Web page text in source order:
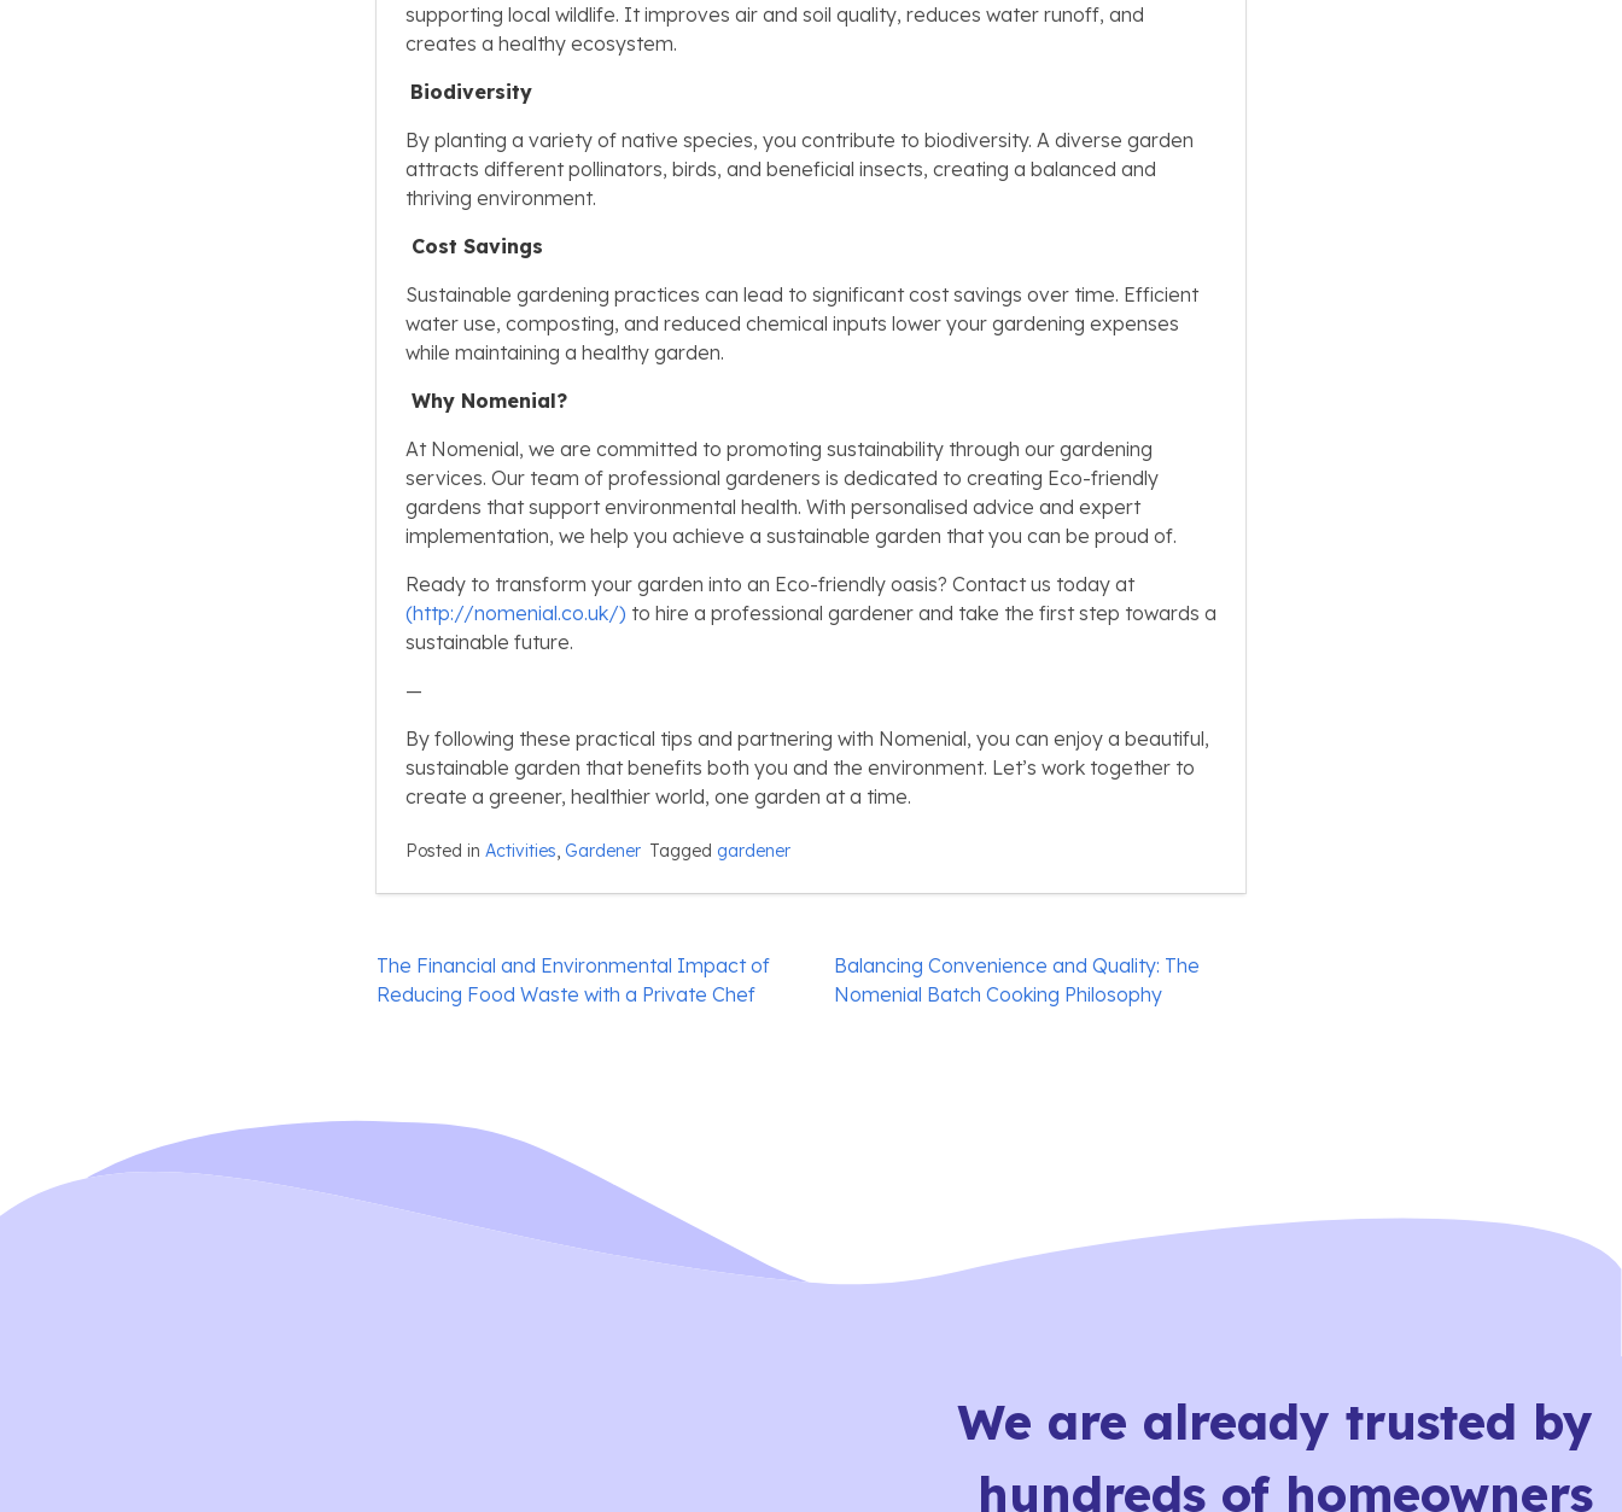
supporting local wildlife. It improves air and soil quality, reduces water runoff, and
creates a healthy ecosystem.
Biodiversity
By planting a variety of native species, you contribute to biodiversity. A diverse garden
attracts different pollinators, birds, and beneficial insects, creating a balanced and
thriving environment.
Cost Savings
Sustainable gardening practices can lead to significant cost savings over time. Efficient
water use, composting, and reduced chemical inputs lower your gardening expenses
while maintaining a healthy garden.
Why Nomenial?
At Nomenial, we are committed to promoting sustainability through our gardening
services. Our team of professional gardeners is dedicated to creating Eco-friendly
gardens that support environmental health. With personalised advice and expert
implementation, we help you achieve a sustainable garden that you can be proud of.
Ready to transform your garden into an Eco-friendly oasis? Contact us today at
(http://nomenial.co.uk/) to hire a professional gardener and take the first step towards a
sustainable future.
—
By following these practical tips and partnering with Nomenial, you can enjoy a beautiful,
sustainable garden that benefits both you and the environment. Let’s work together to
create a greener, healthier world, one garden at a time.
Posted in Activities, Gardener Tagged gardener
Post
navigation
The Financial and Environmental Impact of
Reducing Food Waste with a Private Chef
Balancing Convenience and Quality: The
Nomenial Batch Cooking Philosophy
We are already trusted by
hundreds of homeowners